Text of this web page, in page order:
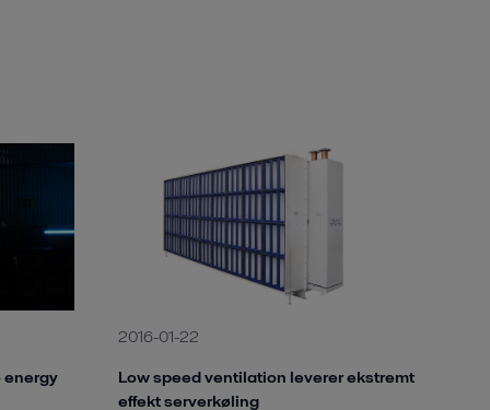
energy
2016-01-22
Low speed ventilation leverer ekstremt
effekt serverkøling